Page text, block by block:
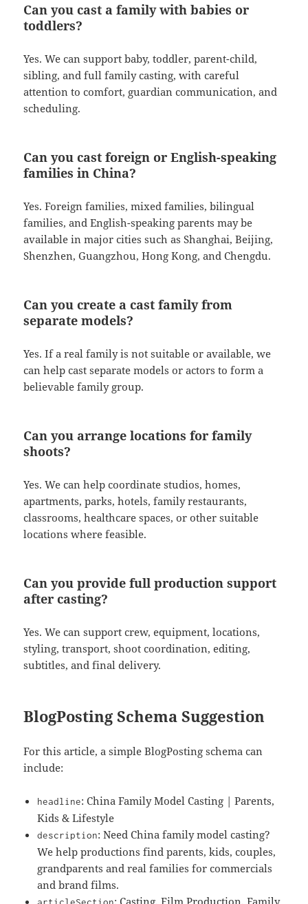
Can you cast a family with babies or
toddlers?
Yes. We can support baby, toddler, parent-child,
sibling, and full family casting, with careful
attention to comfort, guardian communication, and
scheduling.
Can you cast foreign or English-speaking
families in China?
Yes. Foreign families, mixed families, bilingual
families, and English-speaking parents may be
available in major cities such as Shanghai, Beijing,
Shenzhen, Guangzhou, Hong Kong, and Chengdu.
Can you create a cast family from
separate models?
Yes. If a real family is not suitable or available, we
can help cast separate models or actors to form a
believable family group.
Can you arrange locations for family
shoots?
Yes. We can help coordinate studios, homes,
apartments, parks, hotels, family restaurants,
classrooms, healthcare spaces, or other suitable
locations where feasible.
Can you provide full production support
after casting?
Yes. We can support crew, equipment, locations,
styling, transport, shoot coordination, editing,
subtitles, and final delivery.
BlogPosting Schema Suggestion
For this article, a simple BlogPosting schema can
include:
headline: China Family Model Casting | Parents,
Kids & Lifestyle
description: Need China family model casting?
We help productions find parents, kids, couples,
grandparents and real families for commercials
and brand films.
articleSection: Casting, Film Production, Family